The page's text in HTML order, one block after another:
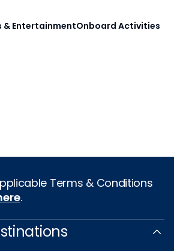
& EntertainmentOnboard Activities
Terms & Conditions
.